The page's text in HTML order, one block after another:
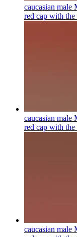
caucasian male
red cap with
caucasian male
red cap with
caucasian male